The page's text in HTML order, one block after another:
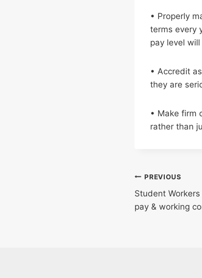
• Properly
terms every
pay level
• Accredit
they are
• Make firm
rather than
Post
PREVIOUS
Student
pay & working